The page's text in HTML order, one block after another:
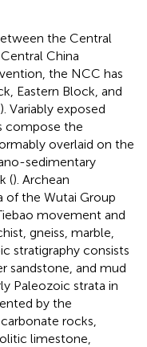
the Central
China
the NCC has
Eastern Block, and
). Variably exposed
compose the
overlaid on the
sedimentary
(). Archean
of the Wutai Group
movement and
gneiss, marble,
stratigraphy consists
sandstone, and mud
Paleozoic strata in
by the
rocks,
limestone,